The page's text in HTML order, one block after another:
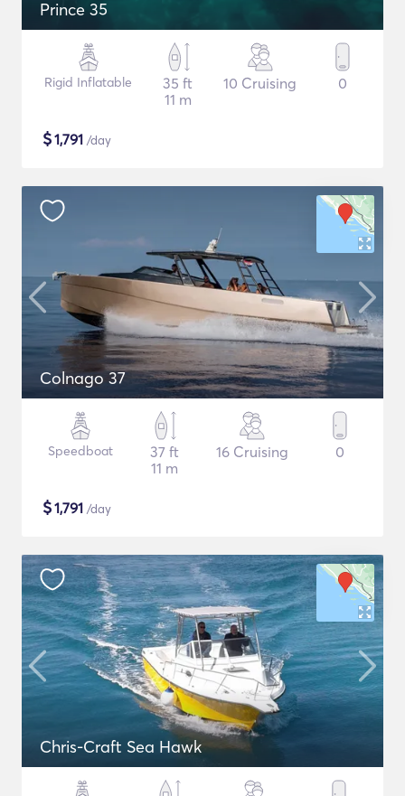
Prince 35
Rigid Inflatable
35 ft
11 m
10 Cruising 0
$1,791 /day
Colnago 37
Speedboat
37 ft
11 m
16 Cruising 0
$1,791 /day
Chris-Craft Sea Hawk